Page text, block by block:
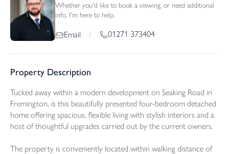
Whether you'd like to book a viewing, or need additional
info, I'm here to help.
Email / 01271 373404
Property Description
Tucked away within a modern development on Seaking Road in
Fremington, is this beautifully presented four-bedroom detached
home offering spacious, flexible living with stylish interiors and a
host of thoughtful upgrades carried out by the current owners.
The property is conveniently located within walking distance of